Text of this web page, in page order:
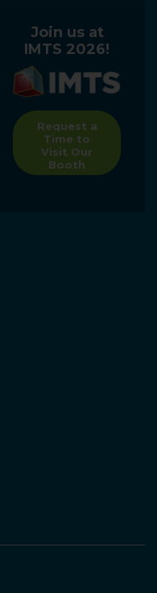
Join us at
IMTS 2026!
Request a
Time to
Visit Our
Booth